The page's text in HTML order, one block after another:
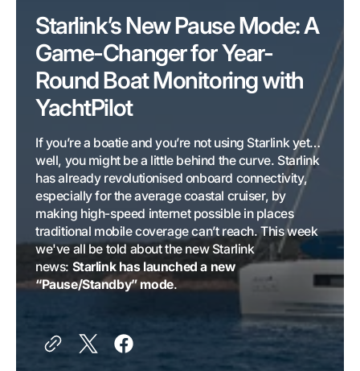
Starlink’s New Pause Mode: A
Game-Changer for Year-
Round Boat Monitoring with
YachtPilot
If you’re a boatie and you’re not using Starlink yet…
well, you might be a little behind the curve. Starlink
has already revolutionised onboard connectivity,
especially for the average coastal cruiser, by
making high-speed internet possible in places
traditional mobile coverage can’t reach. This week
we've all be told about the new Starlink
news: Starlink has launched a new
“Pause/Standby” mode.